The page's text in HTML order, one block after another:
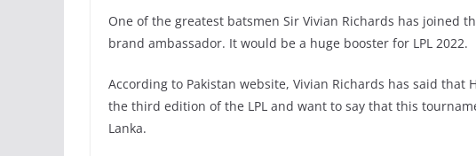
One of the greatest batsmen Sir Vivian Richards has joined
brand ambassador. It would be a huge booster for LPL 2022.
According to Pakistan website, Vivian Richards has said
the third edition of the LPL and want to say that this
Lanka.